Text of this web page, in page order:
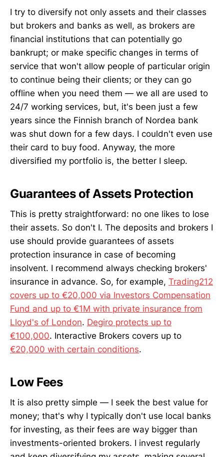
I try to diversify not only assets and their classes
but brokers and banks as well, as brokers are
financial institutions that can potentially go
bankrupt; or make specific changes in terms of
service that won't allow people of particular origin
to continue being their clients; or they can go
offline when you need them — we all are used to
24/7 working services, but, it's been just a few
years since the Finnish branch of Nordea bank
was shut down for a few days. I couldn't even use
their card to buy food. Anyway, the more
diversified my portfolio is, the better I sleep.
Guarantees of Assets Protection
This is pretty straightforward: no one likes to lose
their assets. So don't I. The deposits and brokers I
use should provide guarantees of assets
protection insurance in case of becoming
insolvent. I recommend always checking brokers'
insurance in advance. So, for example, Trading212
covers up to €20,000 via Investors Compensation
Fund and up to €1M with private insurance from
Lloyd's of London. Degiro protects up to
€100,000. Interactive Brokers covers up to
€20,000 with certain conditions.
Low Fees
It is also pretty simple — I seek the best value for
money; that's why I typically don't use local banks
for investing, as their fees are way bigger than
investments-oriented brokers. I invest regularly